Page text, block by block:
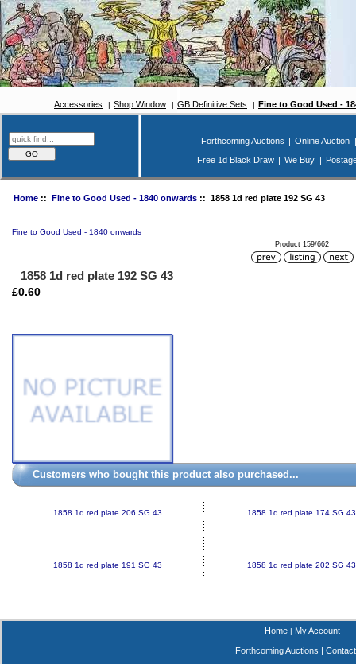
Accessories Shop Window GB Definitive Sets Fine to Good Used -
Forthcoming Auctions Online Auction
Free 1d Black Draw
We Buy
Home:: Fine to Good Used - 1840 onwards:: 1858 1d red plate 192 SG 43
Fine to Good Used - 1840 onwards
Product 159/662
1858 1d red plate 192 SG 43
£0.60
Customers who bought this product also purchased...
1858 1d red plate 206 SG 43 1858 1d red plate 174 SG 43
1858 1d red plate 191 SG 43 1858 1d red plate 202 SG 43
Home| My Account
Forthcoming Auctions |